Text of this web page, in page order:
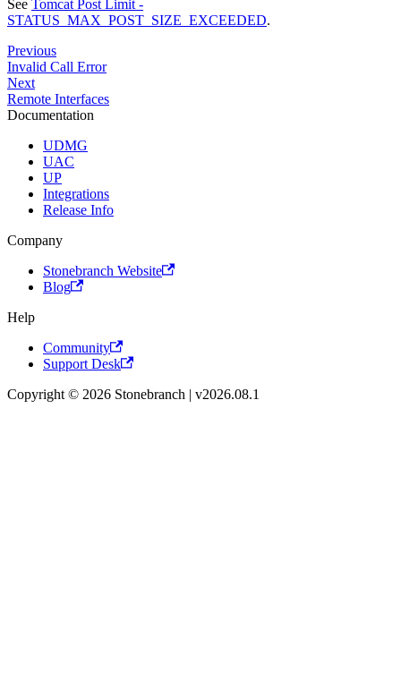
See Tomcat Post Limit -
STATUS_MAX_POST_SIZE_EXCEEDED.
Previous
Invalid Call Error
Next
Remote Interfaces
Documentation
UDMG
UAC
UP
Integrations
Release Info
Company
Stonebranch Website
Blog
Help
Community
Support Desk
Copyright © 2026 Stonebranch | v2026.08.1